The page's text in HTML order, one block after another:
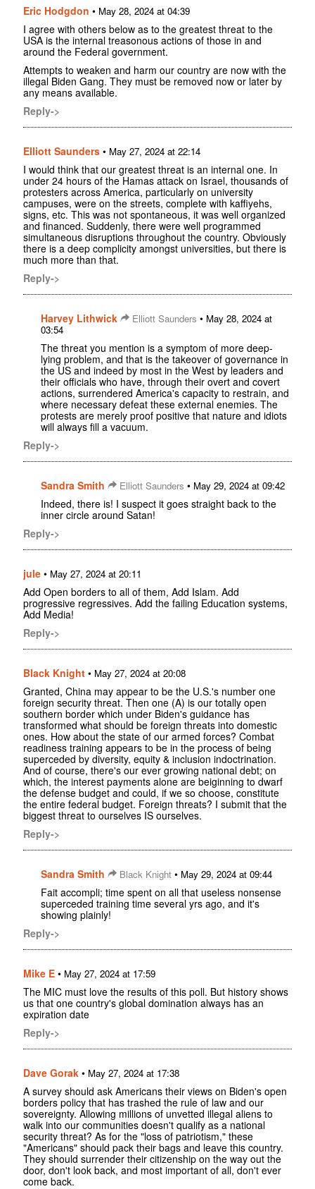
Eric Hodgdon • May 28, 2024 at 04:39
I agree with others below as to the greatest threat to the
USA is the internal treasonous actions of those in and
around the Federal government.
Attempts to weaken and harm our country are now with the
illegal Biden Gang. They must be removed now or later by
any means available.
Reply->
Elliott Saunders • May 27, 2024 at 22:14
I would think that our greatest threat is an internal one. In
under 24 hours of the Hamas attack on Israel, thousands of
protesters across America, particularly on university
campuses, were on the streets, complete with kaffiyehs,
signs, etc. This was not spontaneous, it was well organized
and financed. Suddenly, there were well programmed
simultaneous disruptions throughout the country. Obviously
there is a deep complicity amongst universities, but there is
much more than that.
Reply->
Harvey Lithwick Elliott Saunders • May 28, 2024 at
03:54
The threat you mention is a symptom of more deep-
lying problem, and that is the takeover of governance in
the US and indeed by most in the West by leaders and
their officials who have, through their overt and covert
actions, surrendered America's capacity to restrain, and
where necessary defeat these external enemies. The
protests are merely proof positive that nature and idiots
will always fill a vacuum.
Reply->
Sandra Smith Elliott Saunders • May 29, 2024 at 09:42
Indeed, there is! I suspect it goes straight back to the
inner circle around Satan!
Reply->
jule • May 27, 2024 at 20:11
Add Open borders to all of them, Add Islam. Add
progressive regressives. Add the failing Education systems,
Add Media!
Reply->
Black Knight • May 27, 2024 at 20:08
Granted, China may appear to be the U.S.'s number one
foreign security threat. Then one (A) is our totally open
southern border which under Biden's guidance has
transformed what should be foreign threats into domestic
ones. How about the state of our armed forces? Combat
readiness training appears to be in the process of being
superceded by diversity, equity & inclusion indoctrination.
And of course, there's our ever growing national debt; on
which, the interest payments alone are beiginning to dwarf
the defense budget and could, if we so choose, constitute
the entire federal budget. Foreign threats? I submit that the
biggest threat to ourselves IS ourselves.
Reply->
Sandra Smith Black Knight • May 29, 2024 at 09:44
Fait accompli; time spent on all that useless nonsense
superceded training time several yrs ago, and it's
showing plainly!
Reply->
Mike E • May 27, 2024 at 17:59
The MIC must love the results of this poll. But history shows
us that one country's global domination always has an
expiration date
Reply->
Dave Gorak • May 27, 2024 at 17:38
A survey should ask Americans their views on Biden's open
borders policy that has trashed the rule of law and our
sovereignty. Allowing millions of unvetted illegal aliens to
walk into our communities doesn't qualify as a national
security threat? As for the "loss of patriotism," these
"Americans" should pack their bags and leave this country.
They should surrender their citizenship on the way out the
door, don't look back, and most important of all, don't ever
come back.